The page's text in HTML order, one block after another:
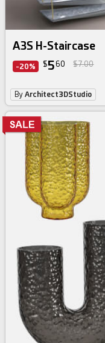
A3S H-Staircase
-20% $560 $7.00
ByArchitect3DStudio